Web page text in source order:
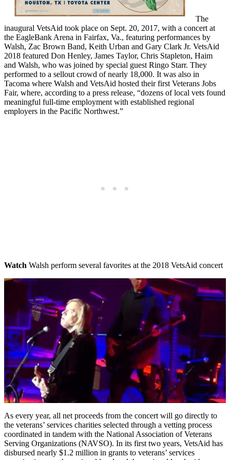
The
inaugural VetsAid took place on Sept. 20, 2017, with a concert at
the EagleBank Arena in Fairfax, Va., featuring performances by
Walsh, Zac Brown Band, Keith Urban and Gary Clark Jr. VetsAid
2018 featured Don Henley, James Taylor, Chris Stapleton, Haim
and Walsh, who was joined by special guest Ringo Starr. They
performed to a sellout crowd of nearly 18,000. It was also in
Tacoma where Walsh and VetsAid hosted their first Veterans Jobs
Fair, where, according to a press release, “dozens of local vets found
meaningful full-time employment with established regional
employers in the Pacific Northwest.”
Watch Walsh perform several favorites at the 2018 VetsAid concert
As every year, all net proceeds from the concert will go directly to
the veterans’ services charities selected through a vetting process
coordinated in tandem with the National Association of Veterans
Serving Organizations (NAVSO). In its first two years, VetsAid has
disbursed nearly $1.2 million in grants to veterans’ services